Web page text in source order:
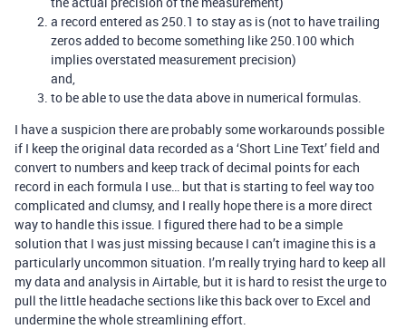
a record entered as 250.1 to stay as is (not to have trailing
zeros added to become something like 250.100 which
implies overstated measurement precision)
and,
to be able to use the data above in numerical formulas.
I have a suspicion there are probably some workarounds possible
if I keep the original data recorded as a ‘Short Line Text’ field and
convert to numbers and keep track of decimal points for each
record in each formula I use… but that is starting to feel way too
complicated and clumsy, and I really hope there is a more direct
way to handle this issue. I figured there had to be a simple
solution that I was just missing because I can’t imagine this is a
particularly uncommon situation. I’m really trying hard to keep all
my data and analysis in Airtable, but it is hard to resist the urge to
pull the little headache sections like this back over to Excel and
undermine the whole streamlining effort.